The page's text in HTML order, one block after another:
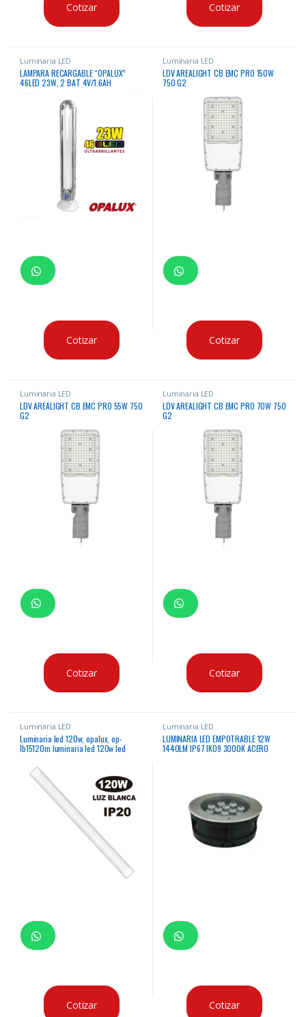
Cotizar Cotizar
Luminaria LED
LAMPARA RECARGABLE “OPALUX”
46LED 23W, 2 BAT 4V/1.6AH
6V C/GANCHO P/COLGAR
Cotizar
Luminaria LED
LDV AREALIGHT CB EMC PRO 150W
750 G2
Cotizar
Luminaria LED
LDV AREALIGHT CB EMC PRO 55W 750
G2
Cotizar
Luminaria LED
LDV AREALIGHT CB EMC PRO 70W 750
G2
Cotizar
Luminaria LED
Luminaria led 120w, opalux, op-
lb15120m luminaria led 120w led
Cotizar
Luminaria LED
LUMINARIA LED EMPOTRABLE 12W
1440LM IP67 IK09 3000K ACERO
Cotizar